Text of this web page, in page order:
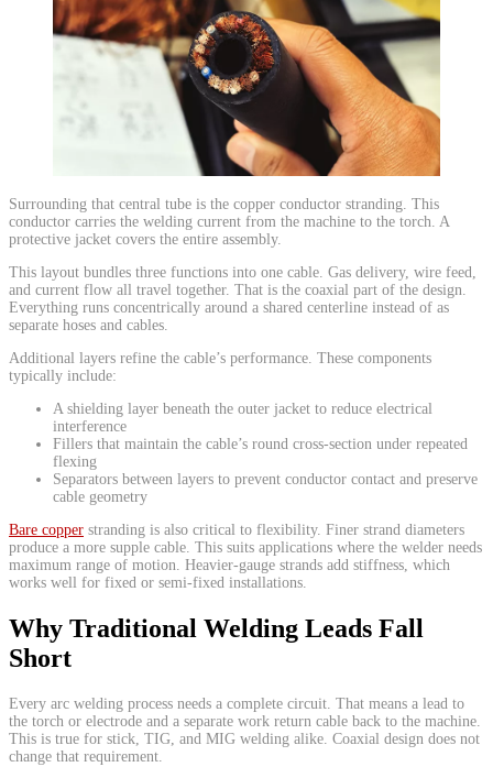
​Surrounding that central tube is the copper conductor stranding. This
conductor carries the welding current from the machine to the torch. A
protective jacket covers the entire assembly.
This layout bundles three functions into one cable. Gas delivery, wire feed,
and current flow all travel together. That is the coaxial part of the design.
Everything runs concentrically around a shared centerline instead of as
separate hoses and cables.
Additional layers refine the cable’s performance. These components
typically include:
A shielding layer beneath the outer jacket to reduce electrical
interference
Fillers that maintain the cable’s round cross-section under repeated
flexing
Separators between layers to prevent conductor contact and preserve
cable geometry
Bare copper stranding is also critical to flexibility. Finer strand diameters
produce a more supple cable. This suits applications where the welder needs
maximum range of motion. Heavier-gauge strands add stiffness, which
works well for fixed or semi-fixed installations.
Why Traditional Welding Leads Fall
Short
​Every arc welding process needs a complete circuit. That means a lead to
the torch or electrode and a separate work return cable back to the machine.
This is true for stick, TIG, and MIG welding alike. Coaxial design does not
change that requirement.